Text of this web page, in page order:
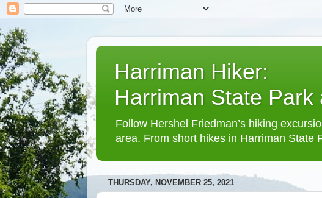
Harriman Hiker:
Harriman State Park
Follow Hershel Friedman’s hiking
area. From short hikes in Harriman State
THURSDAY, NOVEMBER 25, 2021